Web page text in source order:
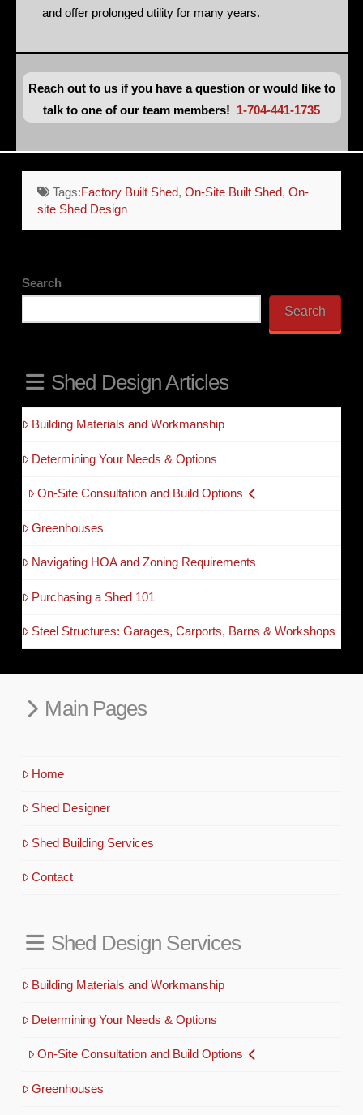
and offer prolonged utility for many years.
Reach out to us if you have a question or would like to
talk to one of our team members! 1-704-441-1735
Tags:Factory Built Shed,On-Site Built Shed,On-
site Shed Design
Search
Search
Shed Design Articles
Building Materials and Workmanship
Determining Your Needs & Options
On-Site Consultation and Build Options
Greenhouses
Navigating HOA and Zoning Requirements
Purchasing a Shed 101
Steel Structures: Garages, Carports, Barns & Workshops
Main Pages
Home
Shed Designer
Shed Building Services
Contact
Shed Design Services
Building Materials and Workmanship
Determining Your Needs & Options
On-Site Consultation and Build Options
Greenhouses